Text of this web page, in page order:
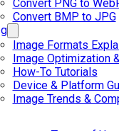
Convert PNG to
Convert BMP to JPG
Image Formats
Image Optimization
How-To Tutorials
Device & Platform
Image Trends &